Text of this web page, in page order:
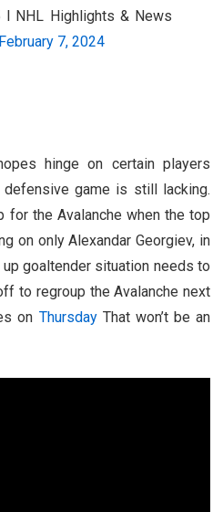
NHL Highlights & News
February 7, 2024
hinge on certain players
defensive game is still lacking.
for the Avalanche when the top
on only Alexandar Georgiev, in
goaltender situation needs to
to regroup the Avalanche next
on Thursday That won’t be an